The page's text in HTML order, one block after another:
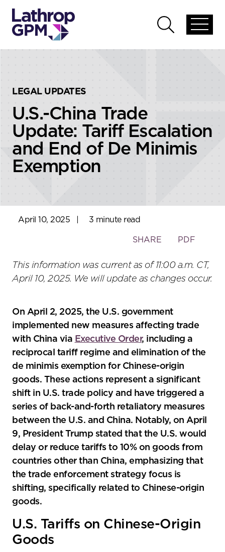
global
Open
global
LEGAL UPDATES
U.S.-China Trade
Update: Tariff Escalation
and End of De Minimis
Exemption
April 10, 2025 3 minute read
Toggle
social
sharing
SHARE PDF
This information was current as of 11:00 a.m. CT,
April 10, 2025. We will update as changes occur.
On April 2, 2025, the U.S. government
implemented new measures affecting trade
with China via Executive Order, including a
reciprocal tariff regime and elimination of the
de minimis exemption for Chinese-origin
goods. These actions represent a significant
shift in U.S. trade policy and have triggered a
series of back-and-forth retaliatory measures
between the U.S. and China. Notably, on April
9, President Trump stated that the U.S. would
delay or reduce tariffs to 10% on goods from
countries other than China, emphasizing that
the trade enforcement strategy focus is
shifting, specifically related to Chinese-origin
goods.
U.S. Tariffs on Chinese-Origin
Goods